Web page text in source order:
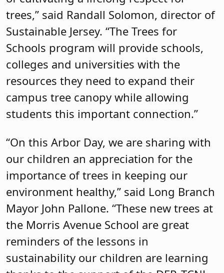
trees,” said Randall Solomon, director of
Sustainable Jersey. “The Trees for
Schools program will provide schools,
colleges and universities with the
resources they need to expand their
campus tree canopy while allowing
students this important connection.”
“On this Arbor Day, we are sharing with
our children an appreciation for the
importance of trees in keeping our
environment healthy,” said Long Branch
Mayor John Pallone. “These new trees at
the Morris Avenue School are great
reminders of the lessons in
sustainability our children are learning